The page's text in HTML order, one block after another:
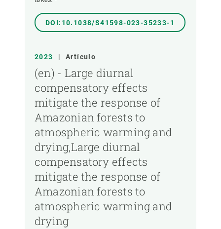
DOI:10.1038/S41598-023-35233-1
2023 | Artículo
(en) - Large diurnal
compensatory effects
mitigate the response of
Amazonian forests to
atmospheric warming and
drying,Large diurnal
compensatory effects
mitigate the response of
Amazonian forests to
atmospheric warming and
drying